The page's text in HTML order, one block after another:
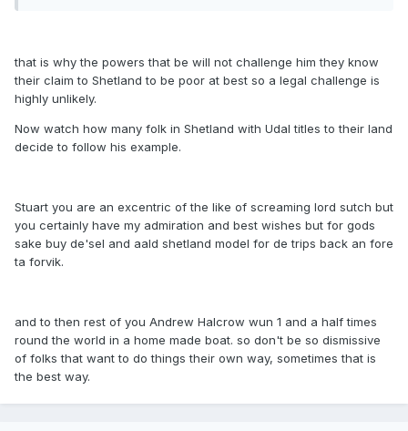
that is why the powers that be will not challenge him they know
their claim to Shetland to be poor at best so a legal challenge is
highly unlikely.
Now watch how many folk in Shetland with Udal titles to their land
decide to follow his example.
Stuart you are an excentric of the like of screaming lord sutch but
you certainly have my admiration and best wishes but for gods
sake buy de'sel and aald shetland model for de trips back an fore
ta forvik.
and to then rest of you Andrew Halcrow wun 1 and a half times
round the world in a home made boat. so don't be so dismissive
of folks that want to do things their own way, sometimes that is
the best way.